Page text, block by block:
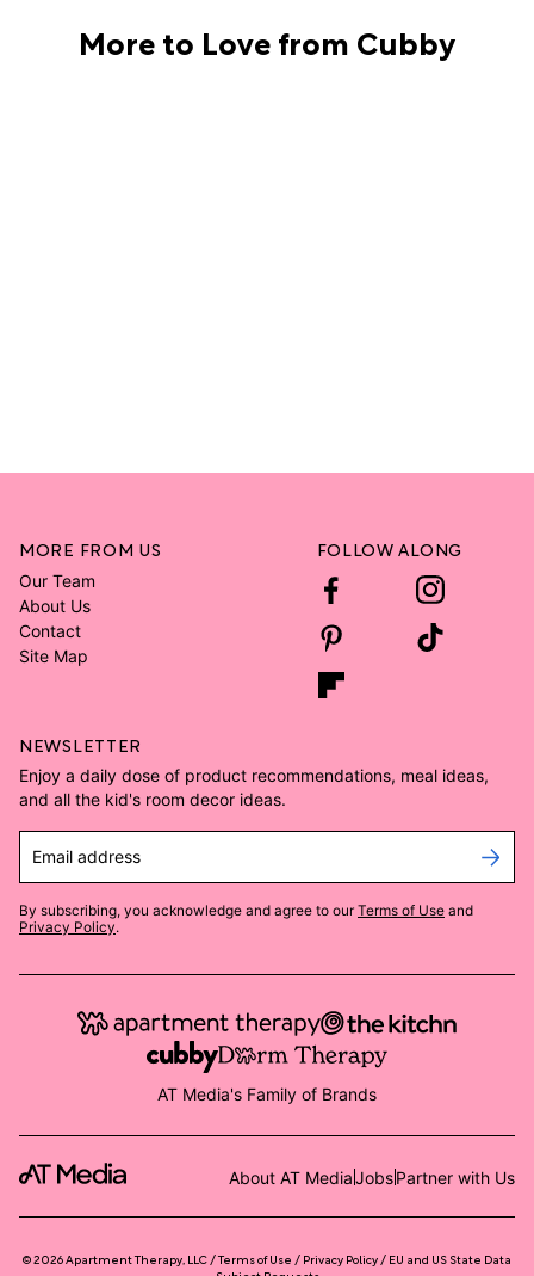
More to Love from Cubby
MORE FROM US
Our Team
About Us
Contact
Site Map
FOLLOW ALONG
NEWSLETTER
Enjoy a daily dose of product recommendations, meal ideas,
and all the kid's room decor ideas.
Email address
By subscribing, you acknowledge and agree to our Terms of Use and
Privacy Policy.
AT Media's Family of Brands
About AT MediaJobsPartner with Us
©2026Apartment Therapy, LLC /Terms of Use Privacy Policy
EU and US State Data